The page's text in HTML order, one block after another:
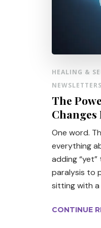
HEALING &
NEWSLETTERS
The
One word.
everything
adding
paralysis to
sitting with a
CONTINUE